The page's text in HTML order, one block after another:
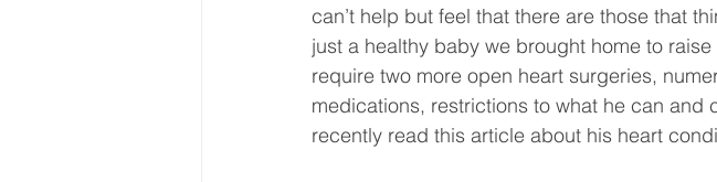
can’t help but feel that there are those that
just a healthy baby we brought home to
require two more open heart surgeries,
medications, restrictions to what he can and
recently read this article about his heart